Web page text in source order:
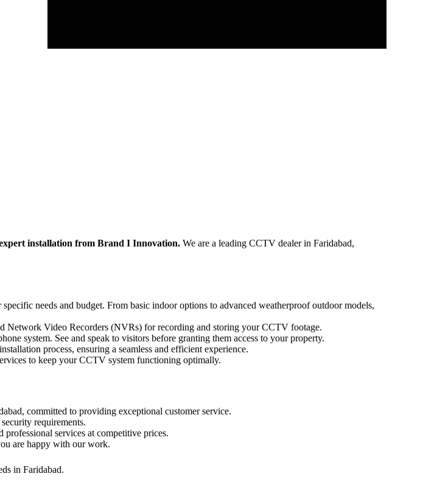
installation from Brand I Innovation. We are a leading CCTV dealer in Faridabad,
needs and budget. From basic indoor options to advanced weatherproof outdoor models,
Network Video Recorders (NVRs) for recording and storing your CCTV footage.
system. See and speak to visitors before granting them access to your property.
process, ensuring a seamless and efficient experience.
to keep your CCTV system functioning optimally.
committed to providing exceptional customer service.
requirements.
services at competitive prices.
are happy with our work.
in Faridabad.